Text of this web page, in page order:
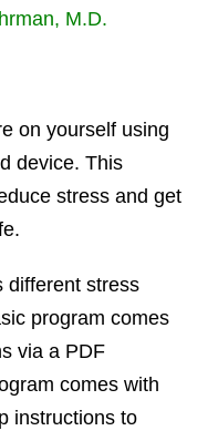
M.D.
on yourself using
device. This
stress and get
different stress
program comes
via a PDF
comes with
instructions to